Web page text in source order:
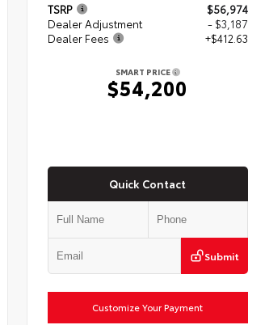
TSRP
$56,974
Dealer Adjustment
- $3,187
Dealer Fees
+$412.63
SMART PRICE
$54,200
Quick Contact
Submit
Customize Your Payment